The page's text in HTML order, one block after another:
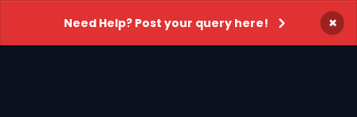
Need Help? Post your query here! ×